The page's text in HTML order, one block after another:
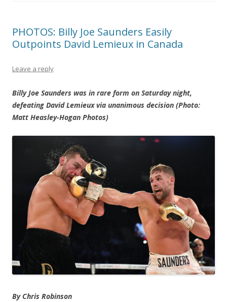
PHOTOS: Billy Joe Saunders Easily
Outpoints David Lemieux in Canada
Leave a reply
Billy Joe Saunders was in rare form on Saturday night,
defeating David Lemieux via unanimous decision (Photo:
Matt Heasley-Hogan Photos)
By Chris Robinson